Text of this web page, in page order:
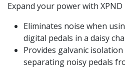
Expand your power with
Eliminates noise when
digital pedals in a daisy
Provides galvanic
separating noisy pedals